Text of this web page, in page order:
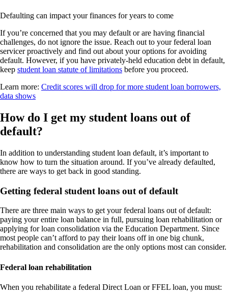
Defaulting can impact your finances for years to come
If you’re concerned that you may default or are having financial
challenges, do not ignore the issue. Reach out to your federal loan
servicer proactively and find out about your options for avoiding
default. However, if you have privately-held education debt in default,
keep student loan statute of limitations before you proceed.
Learn more: Credit scores will drop for more student loan borrowers,
data shows
How do I get my student loans out of
default?
In addition to understanding student loan default, it’s important to
know how to turn the situation around. If you’ve already defaulted,
there are ways to get back in good standing.
Getting federal student loans out of default
There are three main ways to get your federal loans out of default:
paying your entire loan balance in full, pursuing loan rehabilitation or
applying for loan consolidation via the Education Department. Since
most people can’t afford to pay their loans off in one big chunk,
rehabilitation and consolidation are the only options most can consider.
Federal loan rehabilitation
When you rehabilitate a federal Direct Loan or FFEL loan, you must: